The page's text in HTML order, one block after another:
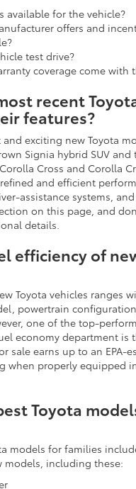
available for the vehicle?
offers and
test drive?
coverage come with
recent
features?
exciting new Toyota
Signia hybrid SUV and
Cross and Corolla
and efficient
assistance systems,
on this page, and
details.
efficiency of
Toyota vehicles ranges
powertrain
one of the top-
economy department is
sale earns up to an EPA-
when properly equipped
Toyota
models for families
models, including these: